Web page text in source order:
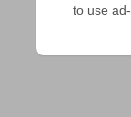
to use